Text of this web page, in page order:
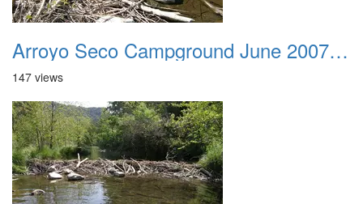
Arroyo Seco Campground June 2007 012
147 views